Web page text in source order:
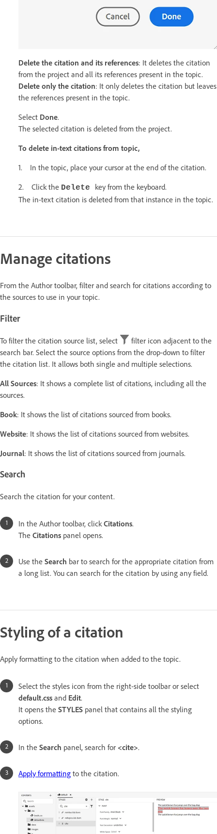
Delete the citation and its references: It deletes the citation
from the project and all its references present in the topic.
Delete only the citation: It only deletes the citation but leaves
the references present in the topic.
Select Done.
The selected citation is deleted from the project.
To delete in-text citations from topic,
1. In the topic, place your cursor at the end of the citation.
2. Click the Delete key from the keyboard.
The in-text citation is deleted from that instance in the topic.
Manage citations
From the Author toolbar, filter and search for citations according to
the sources to use in your topic.
Filter
To filter the citation source list, select
filter icon adjacent to the
search bar. Select the source options from the drop-down to filter
the citation list. It allows both single and multiple selections.
All Sources: It shows a complete list of citations, including all the
sources.
Book: It shows the list of citations sourced from books.
Website: It shows the list of citations sourced from websites.
Journal: It shows the list of citations sourced from journals.
Search
Search the citation for your content.
In the Author toolbar, clickCitations.
The Citations panel opens.
Use the Search bar to search for the appropriate citation from
a long list. You can search for the citation by using any field.
Styling of a citation
Apply formatting to the citation when added to the topic.
Select the styles icon from the right-side toolbar or select
default.css and Edit.
It opens the STYLES panel that contains all the styling
options.
In the Search panel, search for <cite>.
Apply formatting to the citation.